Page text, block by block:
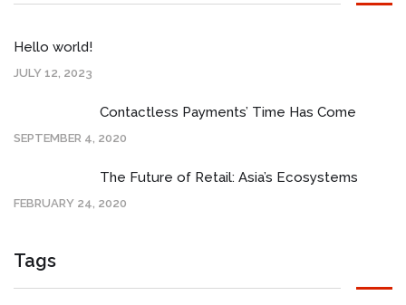
Hello world!
JULY 12, 2023
Contactless Payments’ Time Has Come
SEPTEMBER 4, 2020
The Future of Retail: Asia’s Ecosystems
FEBRUARY 24, 2020
Tags